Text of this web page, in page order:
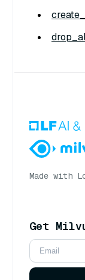
Made with
Get